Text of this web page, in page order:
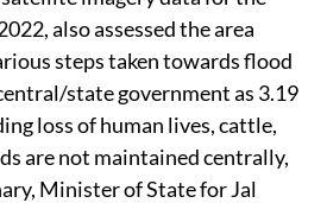
also assessed the area
steps taken towards flood
state government as 3.19
loss of human lives, cattle,
are not maintained centrally,
Minister of State for Jal